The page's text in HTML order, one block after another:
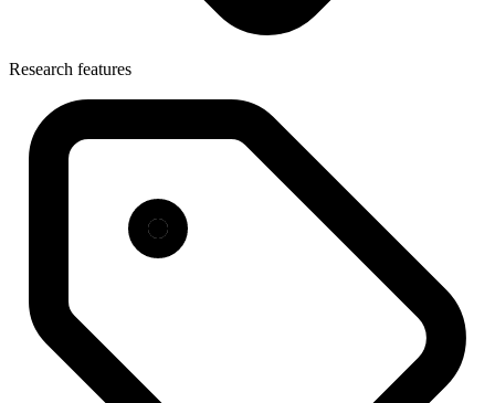
Research features